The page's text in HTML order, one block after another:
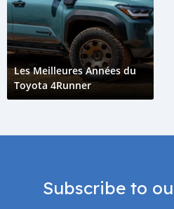
Les Meilleures Années du
Toyota 4Runner
Subscribe to